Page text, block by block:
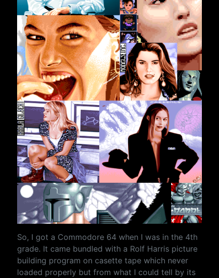
So, I got a Commodore 64 when I was in the 4th
grade. It came bundled with a Rolf Harris picture
building program on casette tape which never
loaded properly but from what I could tell by its